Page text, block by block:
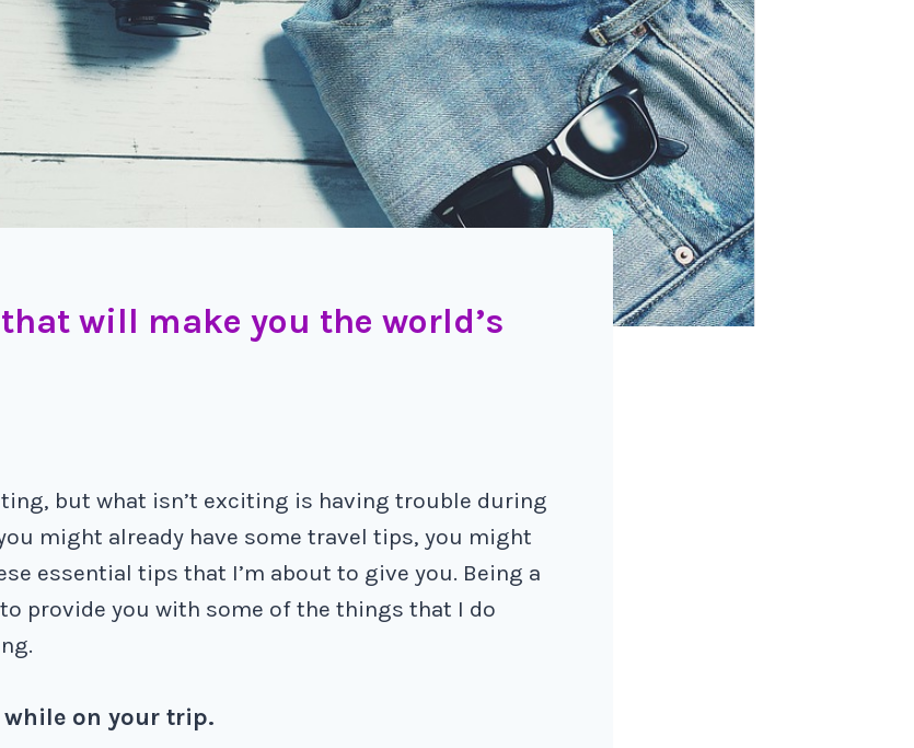
will make you the world’s
but what isn’t exciting is having trouble during
might already have some travel tips, you might
essential tips that I’m about to give you. Being a
provide you with some of the things that I do
on your trip.